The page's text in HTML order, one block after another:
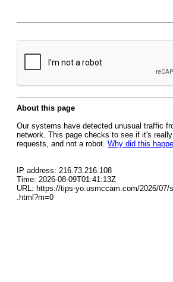
About this page
Our systems have detected unusual traffic
network. This page checks to see if it's
requests, and not a robot. Why did this
IP address: 216.73.216.108
Time: 2026-08-09T01:41:13Z
URL: https://tips-yo.usmccam.com/2026/07/
.html?m=0